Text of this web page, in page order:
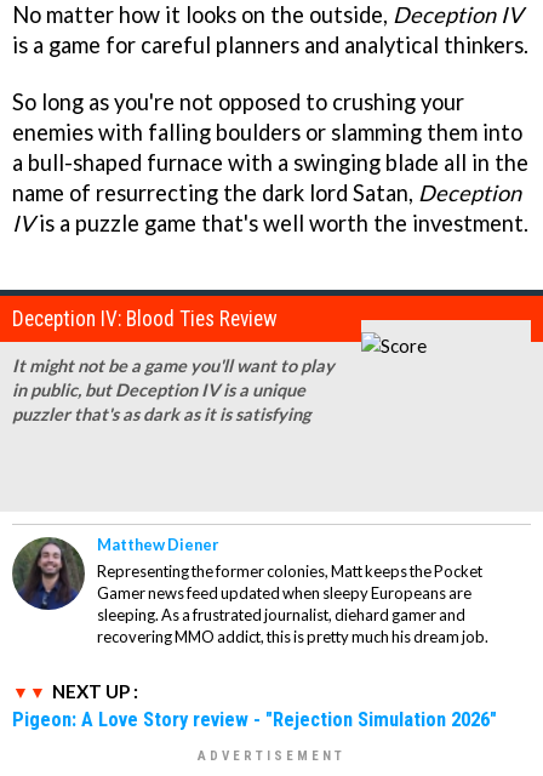
No matter how it looks on the outside, Deception IV
is a game for careful planners and analytical thinkers.
So long as you're not opposed to crushing your
enemies with falling boulders or slamming them into
a bull-shaped furnace with a swinging blade all in the
name of resurrecting the dark lord Satan, Deception
IVis a puzzle game that's well worth the investment.
Deception IV: Blood Ties Review
It might not be a game you'll want to play
in public, but Deception IV is a unique
puzzler that's as dark as it is satisfying
Matthew Diener
Representing the former colonies, Matt keeps the Pocket
Gamer news feed updated when sleepy Europeans are
sleeping. As a frustrated journalist, diehard gamer and
recovering MMO addict, this is pretty much his dream job.
NEXT UP :
Pigeon: A Love Story review - "Rejection Simulation 2026"